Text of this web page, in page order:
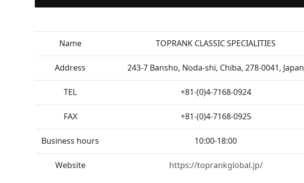
Name TOPRANK CLASSIC SPECIALITIES
Address 243-7 Bansho, Noda-shi, Chiba, 278-0041, Japan
TEL +81-(0)4-7168-0924
FAX +81-(0)4-7168-0925
Business hours 10:00-18:00
Website https://toprankglobal.jp/